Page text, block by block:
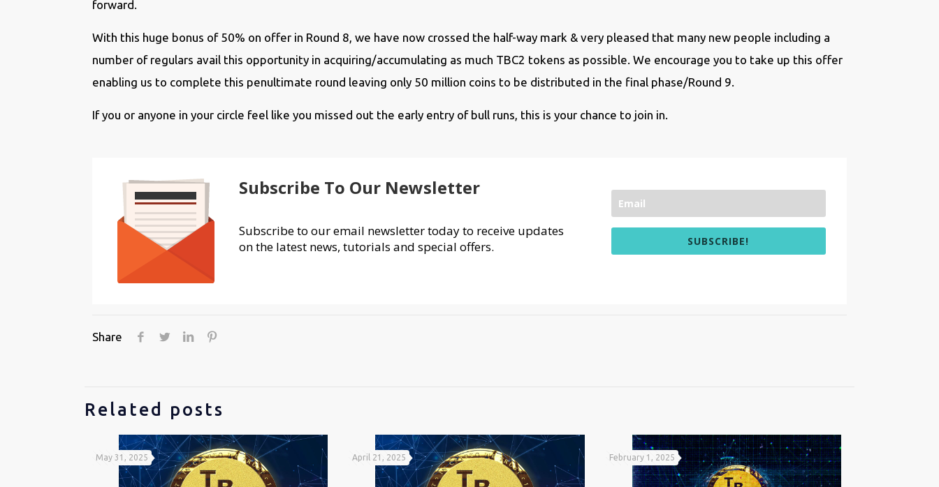
forward.
With this huge bonus of 50% on offer in Round 8, we have now crossed the half-way mark & very pleased that many new people including a
number of regulars avail this opportunity in acquiring/accumulating as much TBC2 tokens as possible. We encourage you to take up this offer
enabling us to complete this penultimate round leaving only 50 million coins to be distributed in the final phase/Round 9.
If you or anyone in your circle feel like you missed out the early entry of bull runs, this is your chance to join in.
Subscribe To Our Newsletter
Subscribe to our email newsletter today to receive updates
on the latest news, tutorials and special offers.
SUBSCRIBE!
Share
Related posts
May 31, 2025 April 21, 2025 February 1, 2025